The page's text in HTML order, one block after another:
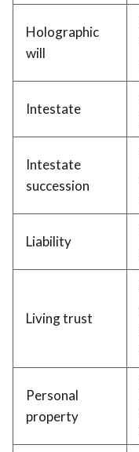
Holographic
will
Intestate
Intestate
succession
Liability
Living trust
Personal
property